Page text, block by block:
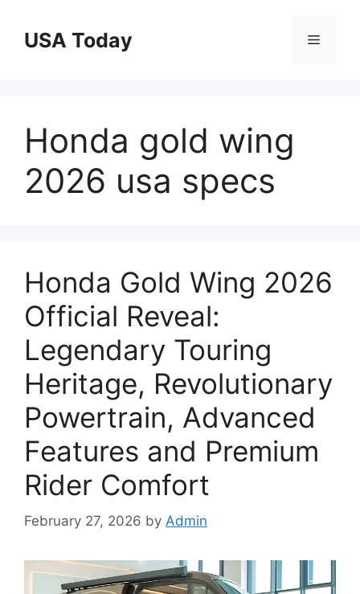
contentUSA Today Menu
Honda gold wing
2026 usa specs
Honda Gold Wing 2026
Official Reveal:
Legendary Touring
Heritage, Revolutionary
Powertrain, Advanced
Features and Premium
Rider Comfort
February 27, 2026 by Admin